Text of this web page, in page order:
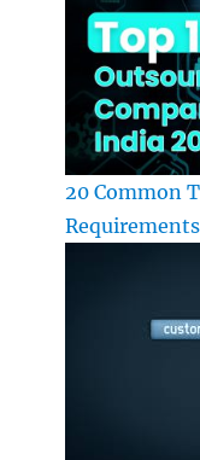
20 Common
Requirements